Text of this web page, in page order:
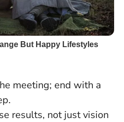
meeting; end with a
results, not just vision